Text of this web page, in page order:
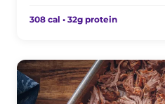
308 cal • 32g protein